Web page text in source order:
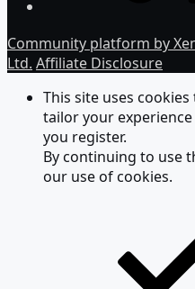
Community platform by
Ltd. Affiliate Disclosure
This site uses
tailor your
you register.
By continuing to use
our use of cookies.